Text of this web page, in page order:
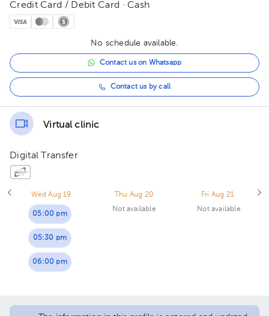
Credit Card / Debit Card · Cash
No schedule available.
Contact us on Whatsapp
Contact us by call
Virtual clinic
Digital Transfer
Wed Aug 19
05:00 pm
05:30 pm
06:00 pm
Thu Aug 20
Not available
Fri Aug 21
Not available